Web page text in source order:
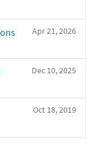
Apr 21, 2026
Dec 10, 2025
Oct 18, 2019